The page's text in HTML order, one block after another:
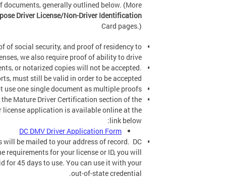
documents, generally outlined below. (More
Driver License/Non-Driver Identification
Card pages.)
of social security, and proof of residency to
we also require proof of ability to drive.
or notarized copies will not be accepted.
must still be valid in order to be accepted.
use one single document as multiple proofs.
Mature Driver Certification section of the
application is available online at the
link below:
DC DMV Driver Application Form
be mailed to your address of record. DC
requirements for your license or ID, you will
for 45 days to use. You can use it with your
out-of-state credential.